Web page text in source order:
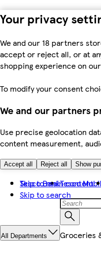
Your privacy
We and our 18 partners
accept or reject all, or at
shopping experience on
To modify your consent
We and our partners
Use precise geolocation
content measurement,
Accept all Reject all Show
Skip to main content
Skip to search
Tesco BankTesco
All Departments Groceries